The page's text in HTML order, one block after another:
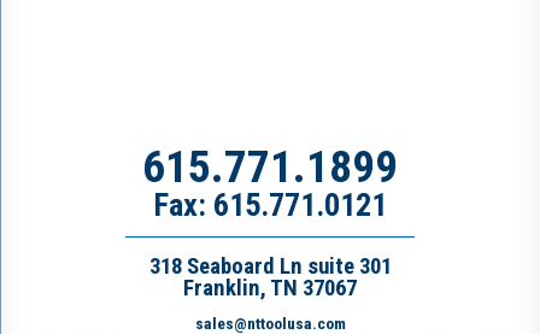
615.771.1899
Fax: 615.771.0121
318 Seaboard Ln suite 301
Franklin, TN 37067
sales@nttoolusa.com